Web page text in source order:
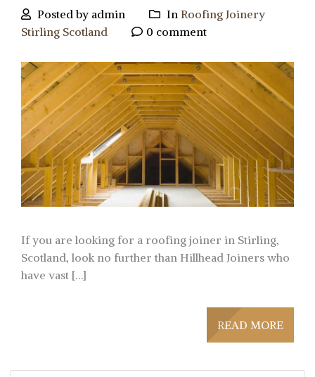
Posted by admin In Roofing Joinery
Stirling Scotland
0 comment
If you are looking for a roofing joiner in Stirling,
Scotland, look no further than Hillhead Joiners who
have vast […]
READ MORE